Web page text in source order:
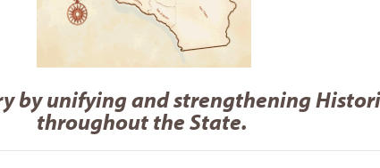
by unifying and strengthening
throughout the State.